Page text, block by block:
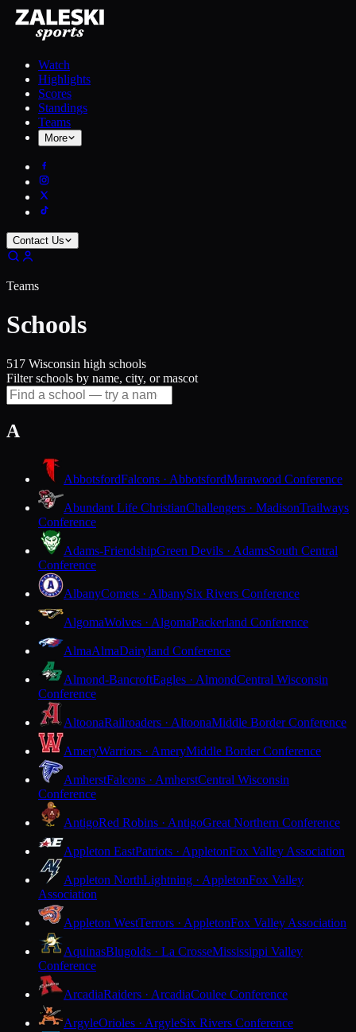
Watch
Highlights
Scores
Standings
Teams
More
Contact Us
Teams
Schools
517 Wisconsin high schools
Filter schools by name, city, or mascot
A
AbbotsfordFalcons · AbbotsfordMarawood Conference
Abundant Life ChristianChallengers · MadisonTrailways
Conference
Adams-FriendshipGreen Devils · AdamsSouth Central
Conference
AlbanyComets · AlbanySix Rivers Conference
AlgomaWolves · AlgomaPackerland Conference
AlmaAlmaDairyland Conference
Almond-BancroftEagles · AlmondCentral Wisconsin
Conference
AltoonaRailroaders · AltoonaMiddle Border Conference
AmeryWarriors · AmeryMiddle Border Conference
AmherstFalcons · AmherstCentral Wisconsin
Conference
AntigoRed Robins · AntigoGreat Northern Conference
Appleton EastPatriots · AppletonFox Valley Association
Appleton NorthLightning · AppletonFox Valley
Association
Appleton WestTerrors · AppletonFox Valley Association
AquinasBlugolds · La CrosseMississippi Valley
Conference
ArcadiaRaiders · ArcadiaCoulee Conference
ArgyleOrioles · ArgyleSix Rivers Conference